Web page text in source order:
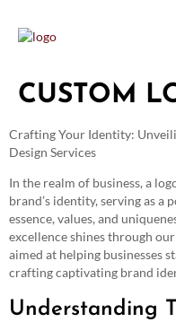
CUSTOM
Crafting Your Identity:
Design Services
In the realm of business, a
brand’s identity, serving as
essence, values, and
excellence shines through
aimed at helping businesses
crafting captivating brand
Understanding